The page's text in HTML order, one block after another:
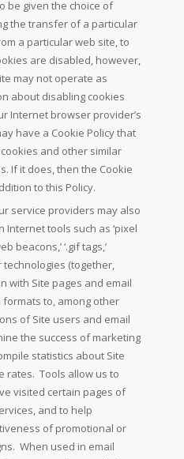
be given the choice of
the transfer of a particular
a particular web site, to
are disabled, however,
may not operate as
about disabling cookies
Internet browser provider’s
have a Cookie Policy that
and other similar
If it does, then the Cookie
to this Policy.
service providers may also
Internet tools such as ‘pixel
beacons,’ ‘.gif tags,’
technologies (together,
with Site pages and email
to, among other
of Site users and email
the success of marketing
statistics about Site
rates. Tools allow us to
visited certain pages of
and to help
of promotional or
When used in email